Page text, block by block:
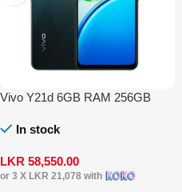
Vivo Y21d 6GB RAM 256GB
In stock
LKR 58,550.00
or 3 X LKR 21,078 with